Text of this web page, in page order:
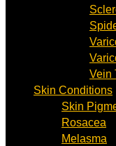
Vein
Skin Conditions
Skin
Rosacea
Melasma